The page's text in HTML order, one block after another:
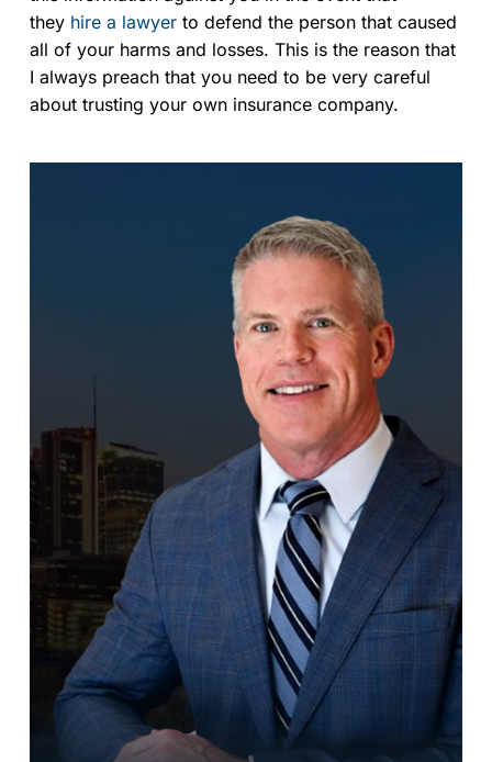
they hire a lawyer to defend the person that caused
all of your harms and losses. This is the reason that
I always preach that you need to be very careful
about trusting your own insurance company.